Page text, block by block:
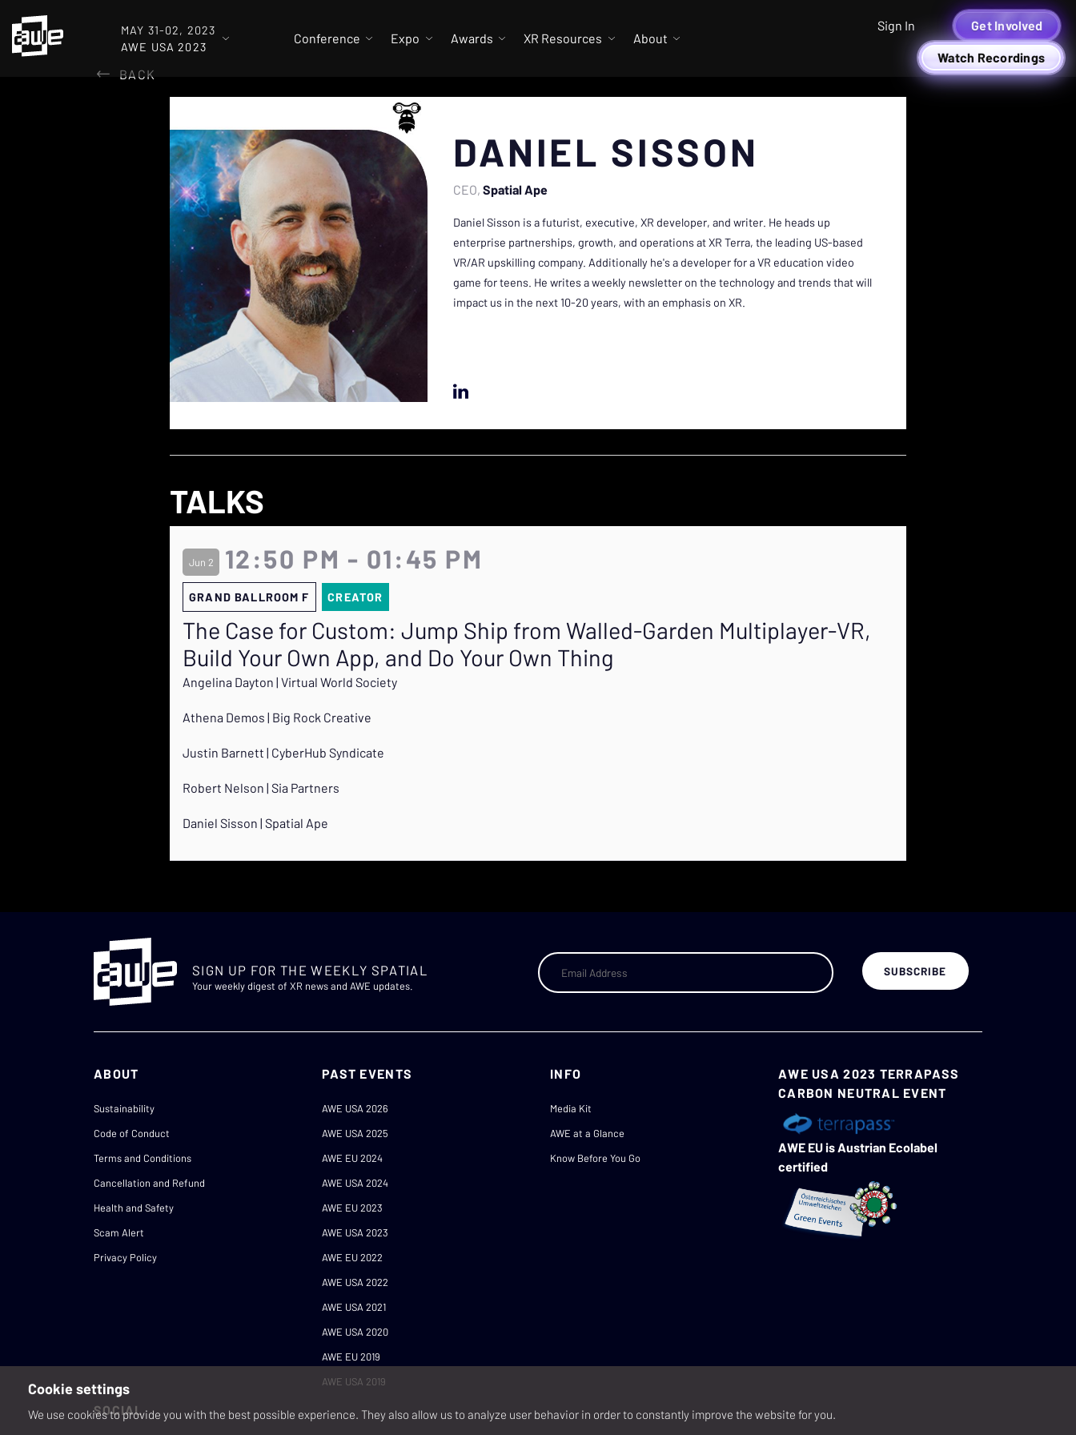
MAY 31-02, 2023
AWE USA 2023
Conference Expo Awards XR Resources About
Sign In Get Involved
Watch Recordings
BACK
DANIEL SISSON
CEO Spatial Ape
Daniel Sisson is a futurist, executive, XR developer, and writer. He heads up
enterprise partnerships, growth, and operations at XR Terra, the leading US-based
VR/AR upskilling company. Additionally he's a developer for a VR education video
game for teens. He writes a weekly newsletter on the technology and trends that will
impact us in the next 10-20 years, with an emphasis on XR.
TALKS
Jun 2 12:50 PM - 01:45 PM
GRAND BALLROOM F CREATOR
The Case for Custom: Jump Ship from Walled-Garden Multiplayer-VR,
Build Your Own App, and Do Your Own Thing
Angelina Dayton | Virtual World Society
Athena Demos | Big Rock Creative
Justin Barnett | CyberHub Syndicate
Robert Nelson | Sia Partners
Daniel Sisson | Spatial Ape
SIGN UP FOR THE WEEKLY SPATIAL
Your weekly digest of XR news and AWE updates.
ABOUT
Sustainability
Code of Conduct
Terms and Conditions
Cancellation and Refund
Health and Safety
Scam Alert
Privacy Policy
PAST EVENTS
AWE USA 2026
AWE USA 2025
AWE EU 2024
AWE USA 2024
AWE EU 2023
AWE USA 2023
AWE EU 2022
AWE USA 2022
AWE USA 2021
AWE USA 2020
AWE EU 2019
AWE USA 2019
INFO
Media Kit
AWE at a Glance
Know Before You Go
AWE USA 2023 TERRAPASS
CARBON NEUTRAL EVENT
AWE EU is Austrian Ecolabel
certified
SOCIAL
Cookie settings
We use cookies to provide you with the best possible experience. They also allow us to analyze user behavior in order to constantly improve the website for you.